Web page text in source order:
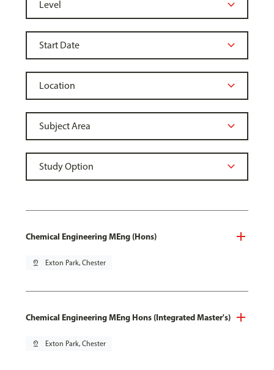
Chemical Engineering MEng (Hons)
pin_drop Exton Park, Chester
Chemical Engineering MEng Hons (Integrated Master's)
pin_drop Exton Park, Chester